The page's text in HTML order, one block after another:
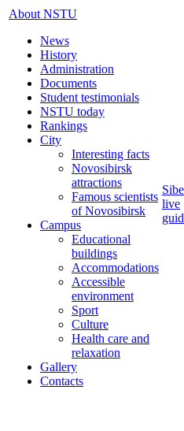
About NSTU
News
History
Administration
Documents
Student testimonials
NSTU today
Rankings
City
Interesting facts
Novosibirsk
attractions
Famous scientists
of Novosibirsk
Campus
Educational
buildings
Accommodations
Accessible
environment
Sport
Culture
Health care and
relaxation
Gallery
Contacts
live